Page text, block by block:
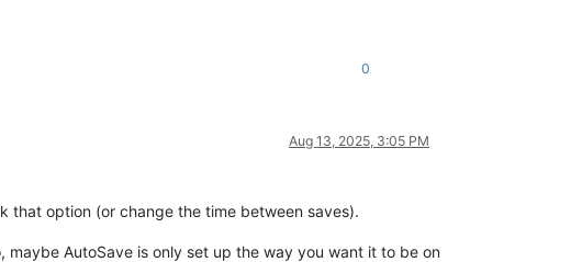
0
Aug 13, 2025, 3:05 PM
that option (or change the time between saves).
AutoSave is only set up the way you want it to be on